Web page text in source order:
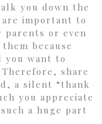
you down the
important to
parents or even
because
you want to
share
a silent “thank
you appreciate
a huge part